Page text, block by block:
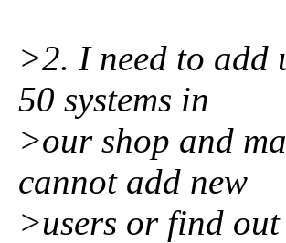
>2. I need to add
50 systems in
>our shop and
cannot add new
>users or find